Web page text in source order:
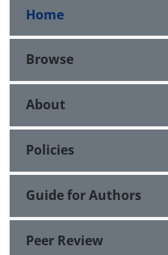
Home
Browse
About
Policies
Guide for Authors
Peer Review